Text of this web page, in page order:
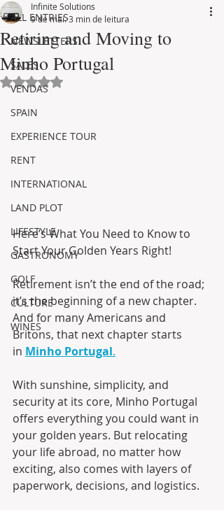
ALL ENTRIES
NEWSLETTERS
SALES
VENDAS
SPAIN
EXPERIENCE TOUR
RENT
INTERNATIONAL
LAND PLOT
LIFESTYLE
GASTRONOMY
GOLF
CULTURE
WINES
Retiring and Moving to
Minho Portugal
Infinite Solutions
9 de mai.3 min de leitura
Avaliado com NaN de 5 estrelas.
Here’s What You Need to Know to
Start Your Golden Years Right!
Retirement isn’t the end of the road;
it’s the beginning of a new chapter.
And for many Americans and
Britons, that next chapter starts
in Minho Portugal.
With sunshine, simplicity, and
security at its core, Minho Portugal
offers everything you could want in
your golden years. But relocating
your life abroad, no matter how
exciting, also comes with layers of
paperwork, decisions, and logistics.